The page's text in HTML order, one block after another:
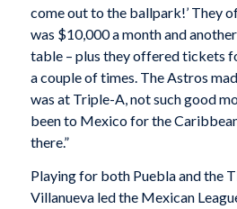
come out to the ballpark!’ They
was $10,000 a month and
table – plus they offered tickets
a couple of times. The Astros
was at Triple-A, not such good
been to Mexico for the
there.”
Playing for both Puebla and the
Villanueva led the Mexican